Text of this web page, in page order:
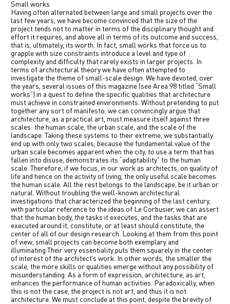
中文
IT
Small works
Having often alternated between large and small projects over the
last few years, we have become convinced that the size of the
project tends not to matter in terms of the disciplinary thought and
effort it requires, and above all in terms of its outcome and success,
that is, ultimately, its worth. In fact, small works that force us to
grapple with size constraints introduce a level and type of
complexity and difficulty that rarely exists in larger projects. In
terms of architectural theory we have often attempted to
investigate the theme of small-scale design. We have devoted, over
the years, several issues of this magazine (see Area 98 titled “Small
works”) in a quest to define the specific qualities that architecture
must achieve in constrained environments. Without pretending to put
together any sort of manifesto, we can convincingly argue that
architecture, as a practical art, must measure itself against three
scales: the human scale, the urban scale, and the scale of the
landscape. Taking these systems to their extreme, we substantially
end up with only two scales, because the fundamental value of the
urban scale becomes apparent when the city, to use a term that has
fallen into disuse, demonstrates its “adaptability” to the human
scale. Therefore, if we focus, in our work as architects, on quality of
life and hence on the activity of living, the only useful scale becomes
the human scale. All the rest belongs to the landscape, be it urban or
natural. Without troubling the well-known architectural
investigations that characterized the beginning of the last century,
with particular reference to the ideas of Le Corbusier, we can assert
that the human body, the tasks it executes, and the tasks that are
executed around it, constitute, or at least should constitute, the
center of all of our design research. Looking at them from this point
of view, small projects can become both exemplary and
illuminating.Their very essentiality puts them squarely in the center
of interest of the architect’s work. In other words, the smaller the
scale, the more skills or qualities emerge without any possibility of
misunderstanding. As a form of expression, architecture, as art,
enhances the performance of human activities. Paradoxically, when
this is not the case, the project is not art, and thus it is not
architecture. We must conclude at this point, despite the brevity of